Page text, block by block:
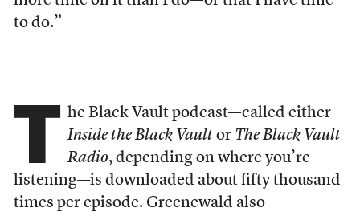
to do.”
T he Black Vault podcast—called either
Inside the Black Vaultor The Black Vault
Radio, depending on where you’re
listening—is downloaded about fifty thousand
times per episode. Greenewald also